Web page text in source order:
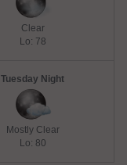
Clear
Lo: 78
Tuesday Night
Mostly Clear
Lo: 80